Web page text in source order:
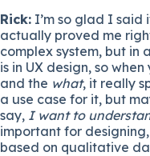
Rick: I’m so glad I said
actually proved me
complex system, but in
is in UX design, so
and the what, it really
a use case for it, but
say, I want to
important for
based on qualitative